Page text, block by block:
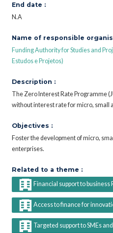
End date :
N.A
Name of responsible
Funding Authority for Studies and
Estudos e Projetos)
Description :
The Zero Interest Rate Programme
without interest rate for micro, small
Objectives :
Foster the development of micro,
enterprises.
Related to a theme :
Financial support to business
Access to finance for
Targeted support to SMEs